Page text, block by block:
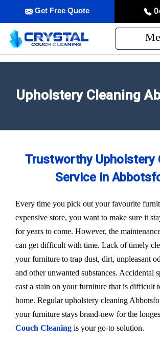
Get Free Quote
Upholstery Cleaning
Trustworthy Upholstery
Service in
Every time you pick out your favourite
expensive store, you want to make sure it
for years to come. However, the
can get difficult with time. Lack of timely
your furniture to trap dust, dirt, unpleasant
and other unwanted substances. Accidental
cast a stain on your furniture that is difficult
home. Regular upholstery cleaning
your furniture stays brand-new for the
Couch Cleaning is your go-to solution.